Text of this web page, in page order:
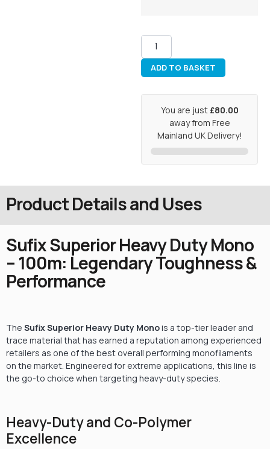
ADD TO BASKET
You are just £80.00
away from Free
Mainland UK Delivery!
Product Details and Uses
Sufix Superior Heavy Duty Mono
– 100m: Legendary Toughness &
Performance
The Sufix Superior Heavy Duty Monois a top-tier leader and
trace material that has earned a reputation among experienced
retailers as one of the best overall performing monofilaments
on the market. Engineered for extreme applications, this line is
the go-to choice when targeting heavy-duty species.
Heavy-Duty and Co-Polymer
Excellence